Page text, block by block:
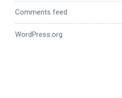
Comments feed
WordPress.org